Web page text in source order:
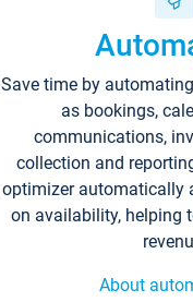
Save time by
as bookings,
communications,
collection and
optimizer automatically
on availability, helping
About